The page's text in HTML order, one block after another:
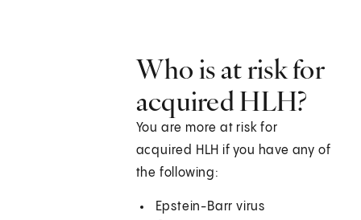
Who is at risk for
acquired HLH?
You are more at risk for
acquired HLH if you have any of
the following:
Epstein-Barr virus